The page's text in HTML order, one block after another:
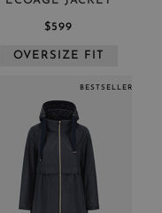
$599
OVERSIZE FIT
BESTSELLER